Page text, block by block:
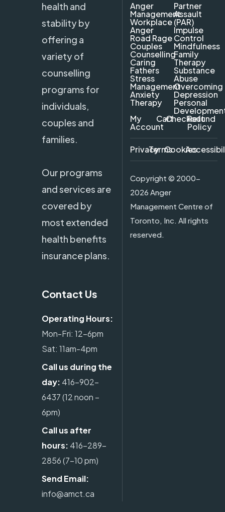
health and
stability by
offering a
variety of
counselling
programs for
individuals,
couples and
families.
Our programs
and services are
covered by
most extended
health benefits
insurance plans.
Contact Us
Operating Hours:
Mon-Fri: 12-6pm
Sat: 11am-4pm
Call us during the
day: 416-902-
6437(12 noon –
6pm)
Call us after
hours: 416-289-
2856(7-10 pm)
Send Email:
info@amct.ca
Anger
Management
Workplace
Anger
Road Rage
Couples
Counselling
Caring
Fathers
Stress
Management
Anxiety
Therapy
Partner
Assault
(PAR)
Impulse
Control
Mindfulness
Family
Therapy
Substance
Abuse
Overcoming
Depression
Personal
My
Account
CartCheckout
Refund
Policy
PrivacyTermsCookies
Copyright © 2000-
2026 Anger
Management Centre of
Toronto, Inc. All rights
reserved.